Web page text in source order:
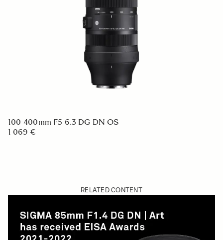
100-400mm F5-6.3 DG DN OS
1 069 €
RELATED CONTENT